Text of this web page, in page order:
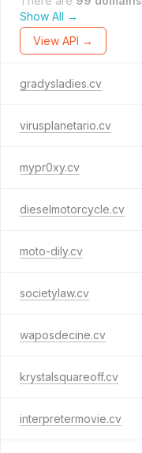
Show All →
View API →
gradysladies.cv
virusplanetario.cv
mypr0xy.cv
dieselmotorcycle.cv
moto-dily.cv
societylaw.cv
waposdecine.cv
krystalsquareoff.cv
interpretermovie.cv